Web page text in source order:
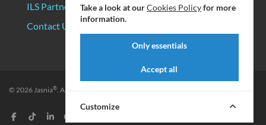
ILS Partners
Contact Us
© 2026Jasnia®. All rights reserved. Privacy Policy|Terms of Service
Take a look at ourCookies Policyfor more
information.
Only essentials
Accept all
Customize